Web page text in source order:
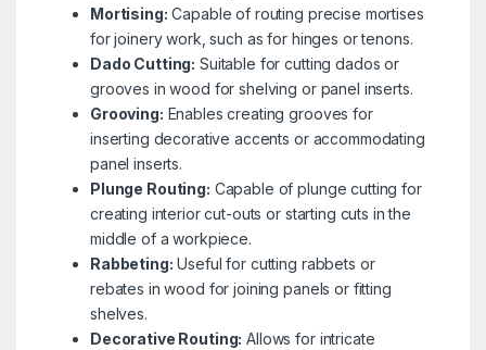
Mortising: Capable of routing precise mortises
for joinery work, such as for hinges or tenons.
Dado Cutting: Suitable for cutting dados or
grooves in wood for shelving or panel inserts.
Grooving: Enables creating grooves for
inserting decorative accents or accommodating
panel inserts.
Plunge Routing: Capable of plunge cutting for
creating interior cut-outs or starting cuts in the
middle of a workpiece.
Rabbeting: Useful for cutting rabbets or
rebates in wood for joining panels or fitting
shelves.
Decorative Routing: Allows for intricate